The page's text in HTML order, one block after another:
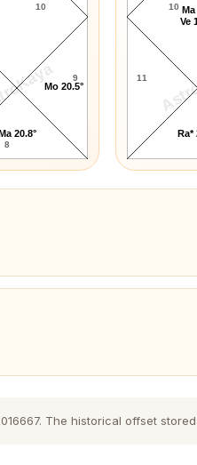
8
9
10
Ma 20.8°
Mo 20.5°
10
11
Ma
Ve
Ra*
The historical offset